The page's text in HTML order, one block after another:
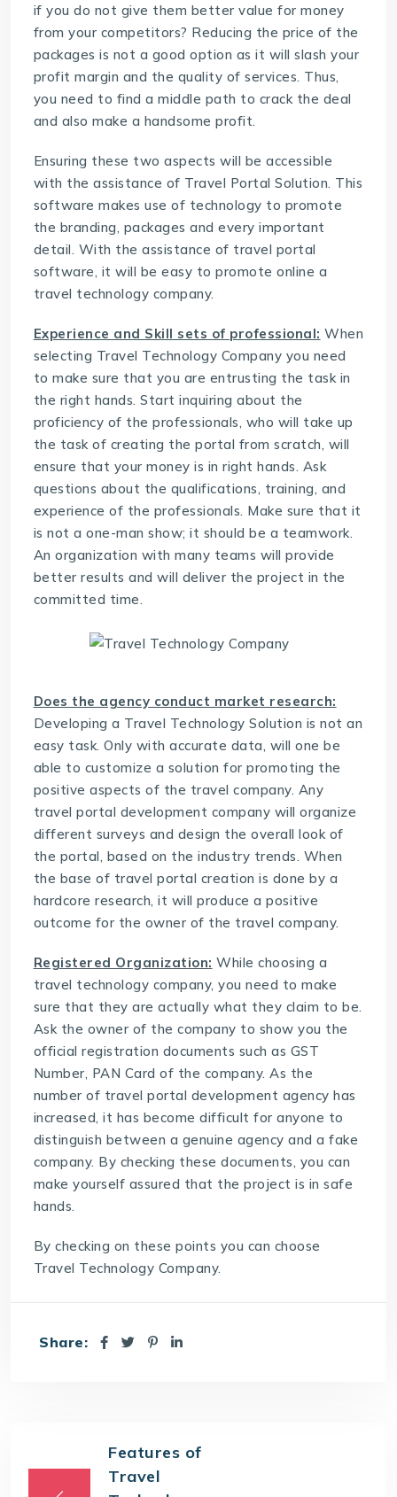
if you do not give them better value for money
from your competitors? Reducing the price of the
packages is not a good option as it will slash your
profit margin and the quality of services. Thus,
you need to find a middle path to crack the deal
and also make a handsome profit.
Ensuring these two aspects will be accessible
with the assistance of Travel Portal Solution. This
software makes use of technology to promote
the branding, packages and every important
detail. With the assistance of travel portal
software, it will be easy to promote online a
travel technology company.
Experience and Skill sets of professional: When
selecting Travel Technology Company you need
to make sure that you are entrusting the task in
the right hands. Start inquiring about the
proficiency of the professionals, who will take up
the task of creating the portal from scratch, will
ensure that your money is in right hands. Ask
questions about the qualifications, training, and
experience of the professionals. Make sure that it
is not a one-man show; it should be a teamwork.
An organization with many teams will provide
better results and will deliver the project in the
committed time.
Does the agency conduct market research:
Developing a Travel Technology Solution is not an
easy task. Only with accurate data, will one be
able to customize a solution for promoting the
positive aspects of the travel company. Any
travel portal development company will organize
different surveys and design the overall look of
the portal, based on the industry trends. When
the base of travel portal creation is done by a
hardcore research, it will produce a positive
outcome for the owner of the travel company.
Registered Organization: While choosing a
travel technology company, you need to make
sure that they are actually what they claim to be.
Ask the owner of the company to show you the
official registration documents such as GST
Number, PAN Card of the company. As the
number of travel portal development agency has
increased, it has become difficult for anyone to
distinguish between a genuine agency and a fake
company. By checking these documents, you can
make yourself assured that the project is in safe
hands.
By checking on these points you can choose
Travel Technology Company.
Share:
Features of
Travel